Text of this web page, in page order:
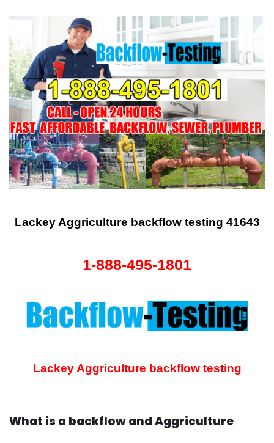
Lackey Aggriculture backflow testing 41643
1-888-495-1801
Lackey Aggriculture backflow testing
What is a backflow and Aggriculture